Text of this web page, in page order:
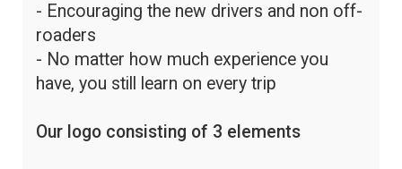
- Encouraging the new drivers and non off-
roaders
- No matter how much experience you
have, you still learn on every trip
Our logo consisting of 3 elements